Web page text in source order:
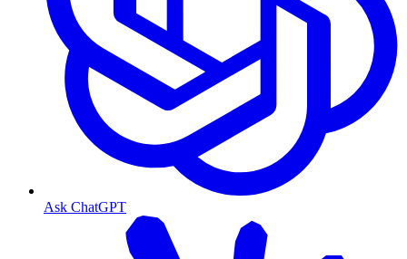
Ask ChatGPT